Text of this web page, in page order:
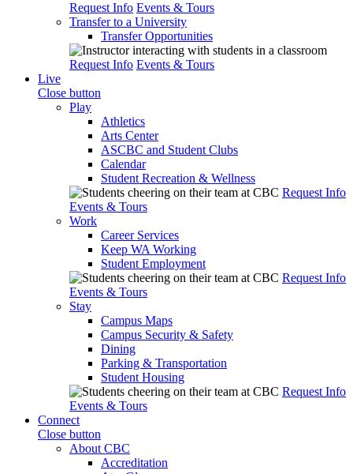
Request Info Events & Tours
Transfer to a University
Transfer Opportunities
Request Info Events & Tours
Live
Close button
Play
Athletics
Arts Center
ASCBC and Student Clubs
Calendar
Student Recreation & Wellness
Request Info
Events & Tours
Work
Career Services
Keep WA Working
Student Employment
Request Info
Events & Tours
Stay
Campus Maps
Campus Security & Safety
Dining
Parking & Transportation
Student Housing
Request Info
Events & Tours
Connect
Close button
About CBC
Accreditation